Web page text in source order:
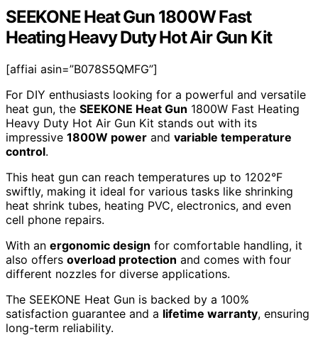
SEEKONE Heat Gun 1800W Fast
Heating Heavy Duty Hot Air Gun Kit
[affiai asin=”B078S5QMFG”]
For DIY enthusiasts looking for a powerful and versatile
heat gun, the SEEKONE Heat Gun 1800W Fast Heating
Heavy Duty Hot Air Gun Kit stands out with its
impressive 1800W power and variable temperature
control.
This heat gun can reach temperatures up to 1202°F
swiftly, making it ideal for various tasks like shrinking
heat shrink tubes, heating PVC, electronics, and even
cell phone repairs.
With an ergonomic design for comfortable handling, it
also offers overload protection and comes with four
different nozzles for diverse applications.
The SEEKONE Heat Gun is backed by a 100%
satisfaction guarantee and a lifetime warranty, ensuring
long-term reliability.